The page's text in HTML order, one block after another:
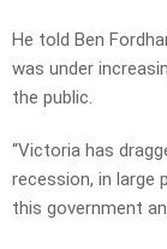
He told Ben
was under
the public.
“Victoria has
recession, in large
this government